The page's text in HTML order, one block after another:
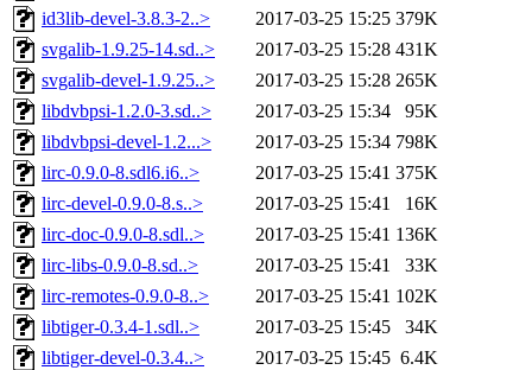
id3lib-devel-3.8.3-2..>
2017-03-25 15:25 379K
svgalib-1.9.25-14.sd..>
2017-03-25 15:28 431K
svgalib-devel-1.9.25..>
2017-03-25 15:28 265K
libdvbpsi-1.2.0-3.sd..>
2017-03-25 15:34
95K
libdvbpsi-devel-1.2...>
2017-03-25 15:34 798K
lirc-0.9.0-8.sdl6.i6..>
2017-03-25 15:41 375K
lirc-devel-0.9.0-8.s..>
2017-03-25 15:41
16K
lirc-doc-0.9.0-8.sdl..>
2017-03-25 15:41 136K
lirc-libs-0.9.0-8.sd..>
2017-03-25 15:41
33K
lirc-remotes-0.9.0-8..>
2017-03-25 15:41 102K
libtiger-0.3.4-1.sdl..>
2017-03-25 15:45
34K
libtiger-devel-0.3.4..>
2017-03-25 15:45 6.4K